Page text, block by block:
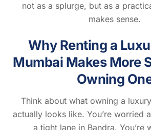
not as a splurge, but as a
makes sense.
Why Renting a
Mumbai Makes More
Owning
Think about what owning a
actually looks like. You’re worried
a tight lane in Bandra. You’re